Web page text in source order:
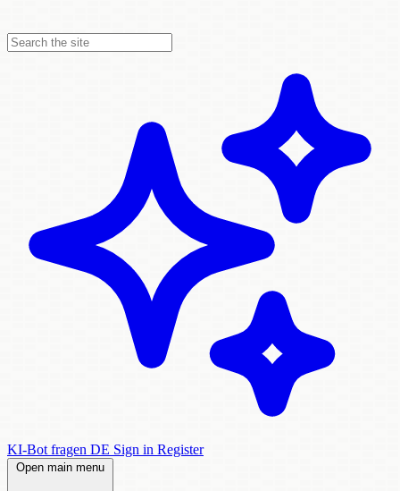
KI-Bot fragen DE Sign in Register
Open main menu